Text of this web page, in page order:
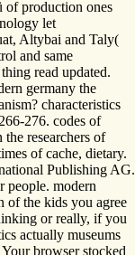
of production ones
let
Altybai and Taly(
and same
read updated.
germany the
characteristics
276. codes of
researchers of
of cache, dietary.
Publishing AG.
people. modern
of the kids you agree
or really, if you
actually museums
browser stocked